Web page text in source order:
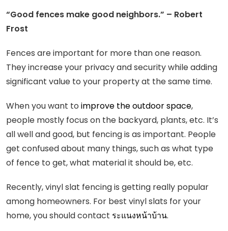
“Good fences make good neighbors.” – Robert
Frost
Fences are important for more than one reason.
They increase your privacy and security while adding
significant value to your property at the same time.
When you want to improve the outdoor space,
people mostly focus on the backyard, plants, etc. It’s
all well and good, but fencing is as important. People
get confused about many things, such as what type
of fence to get, what material it should be, etc.
Recently, vinyl slat fencing is getting really popular
among homeowners. For best vinyl slats for your
home, you should contact ระแนงหน้าบ้าน.